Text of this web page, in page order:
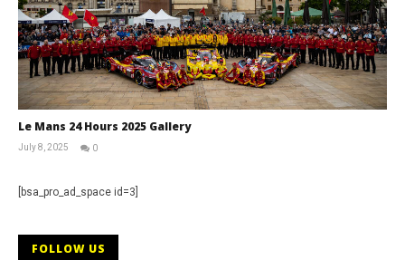
Le Mans 24 Hours 2025 Gallery
July 8, 2025
0
[bsa_pro_ad_space id=3]
FOLLOW US